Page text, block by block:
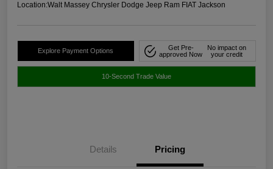
Location:Walt Massey Chrysler Dodge Jeep Ram FIAT Jackson
Explore Payment Options
Get Pre-
approved Now
No impact on
your credit
10-Second Trade Value
Details Pricing